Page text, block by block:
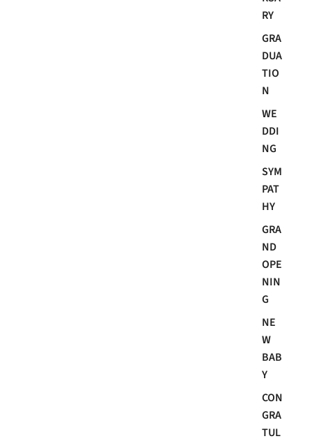
RY
GRA
DUA
TIO
N
WE
DDI
NG
SYM
PAT
HY
GRA
ND
OPE
NIN
G
NE
W
BAB
Y
CON
GRA
TUL